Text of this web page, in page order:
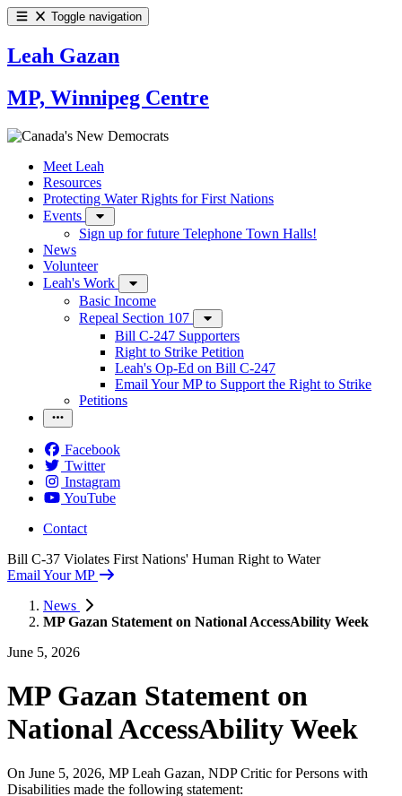
Toggle navigation
Leah Gazan
MP, Winnipeg Centre
Meet Leah
Resources
Protecting Water Rights for First Nations
Events
Sign up for future Telephone Town Halls!
News
Volunteer
Leah's Work
Basic Income
Repeal Section 107
Bill C-247 Supporters
Right to Strike Petition
Leah's Op-Ed on Bill C-247
Email Your MP to Support the Right to Strike
Petitions
Facebook
Twitter
Instagram
YouTube
Contact
Bill C-37 Violates First Nations' Human Right to Water
Email Your MP
News
MP Gazan Statement on National AccessAbility Week
June 5, 2026
MP Gazan Statement on
National AccessAbility Week
On June 5, 2026, MP Leah Gazan, NDP Critic for Persons with
Disabilities made the following statement: